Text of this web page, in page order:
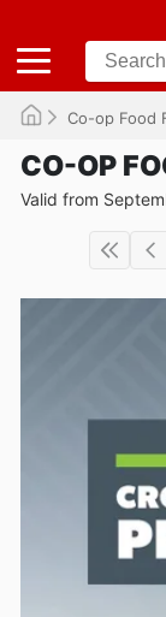
Co-op Food
CO-OP
Valid from